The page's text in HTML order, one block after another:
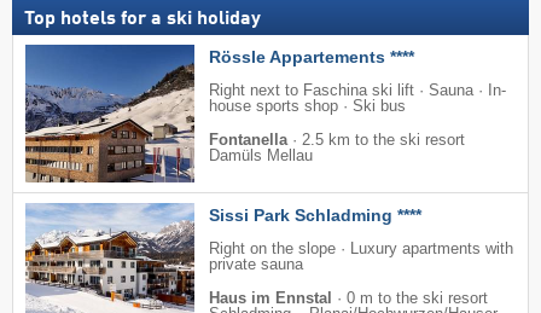
Top hotels for a ski holiday
Rössle Appartements ****
Right next to Faschina ski lift · Sauna · In-
house sports shop · Ski bus
Fontanella · 2.5 km to the ski resort
Damüls Mellau
Sissi Park Schladming ****
Right on the slope · Luxury apartments with
private sauna
Haus im Ennstal · 0 m to the ski resort